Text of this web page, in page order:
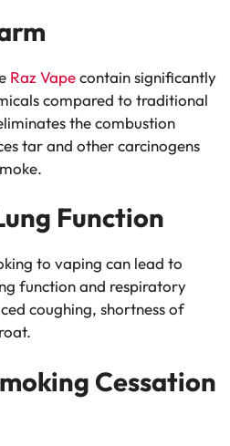
Raz Vapecontain significantly
compared to traditional
the combustion
tar and other carcinogens
Function
to vaping can lead to
function and respiratory
coughing, shortness of
Cessation